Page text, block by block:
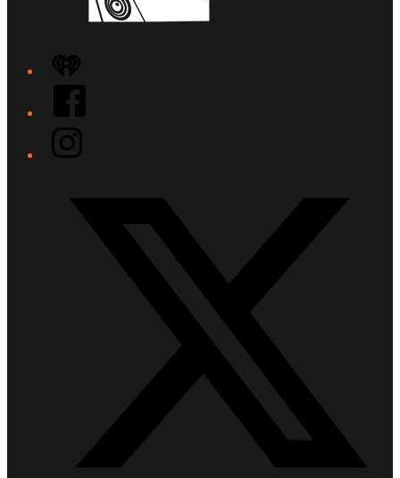
iHeart
Facebook
Instagram